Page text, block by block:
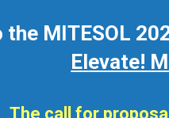
the MITESOL
Elevate!
The call for